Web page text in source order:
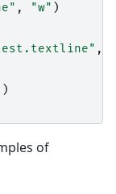
, "w" )
,
of